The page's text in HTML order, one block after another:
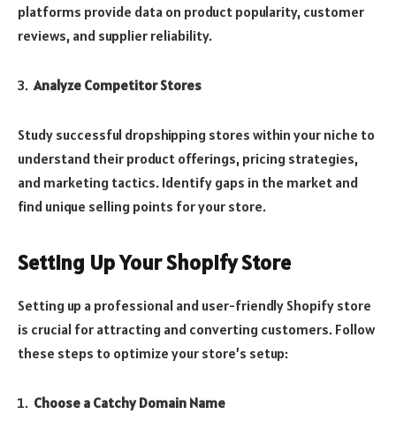
platforms provide data on product popularity, customer
reviews, and supplier reliability.
Analyze Competitor Stores
Study successful dropshipping stores within your niche to
understand their product offerings, pricing strategies,
and marketing tactics. Identify gaps in the market and
find unique selling points for your store.
Setting Up Your Shopify Store
Setting up a professional and user-friendly Shopify store
is crucial for attracting and converting customers. Follow
these steps to optimize your store’s setup:
Choose a Catchy Domain Name